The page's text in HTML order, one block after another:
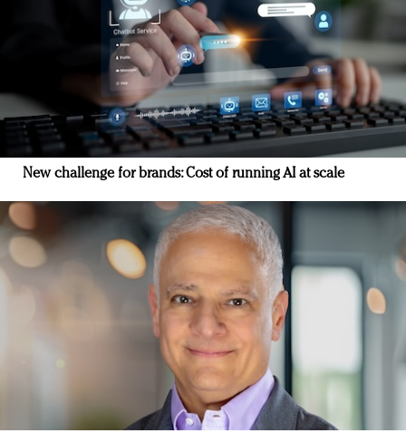
New challenge for brands: Cost of running AI at scale